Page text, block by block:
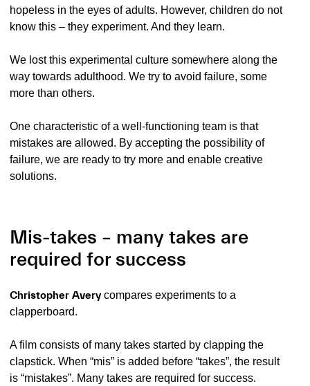
hopeless in the eyes of adults. However, children do not
know this – they experiment. And they learn.
We lost this experimental culture somewhere along the
way towards adulthood. We try to avoid failure, some
more than others.
One characteristic of a well-functioning team is that
mistakes are allowed. By accepting the possibility of
failure, we are ready to try more and enable creative
solutions.
Mis-takes – many takes are
required for success
Christopher Averycompares experiments to a
clapperboard.
A film consists of many takes started by clapping the
clapstick. When “mis” is added before “takes”, the result
is “mistakes”. Many takes are required for success.